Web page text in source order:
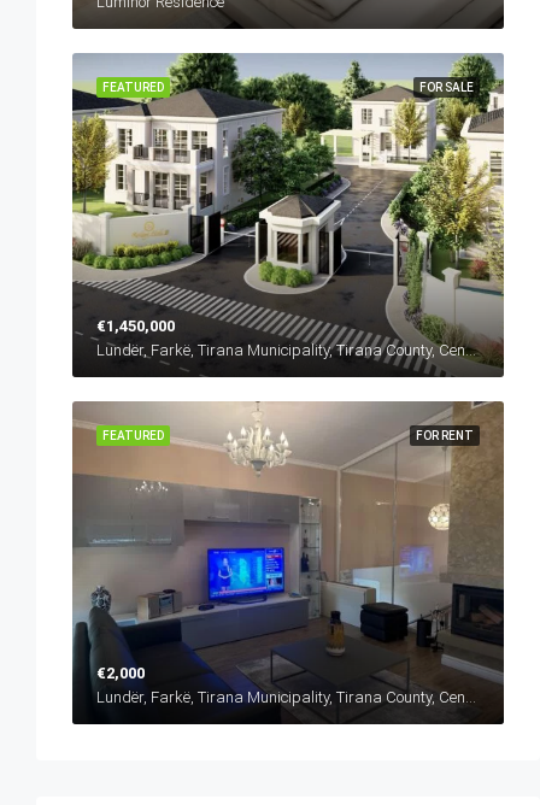
FOR SALE
FEATURED
€1,450,000
Lundër, Farkë, Tirana Municipality, Tirana County, Central Albania, 1045, Albania
FOR RENT
FEATURED
€2,000
Lundër, Farkë, Tirana Municipality, Tirana County, Central Albania, 1045, Albania